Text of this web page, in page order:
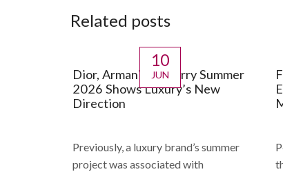
Related posts
10
JUN
Dior, Armani, Burberry Summer
2026 Shows Luxury’s New
Direction
Previously, a luxury brand’s summer
project was associated with